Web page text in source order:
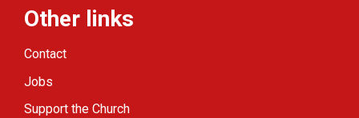
Other links
Contact
Jobs
Support the Church